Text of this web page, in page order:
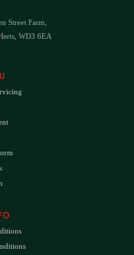
Street Farm,
WD3 6EA